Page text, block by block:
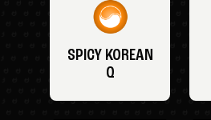
SPICY KOREAN
Q